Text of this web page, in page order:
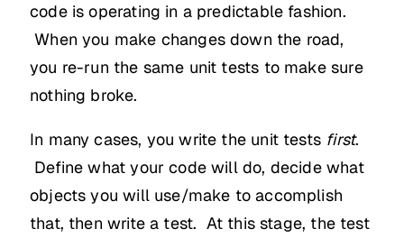
code is operating in a predictable fashion.
When you make changes down the road,
you re-run the same unit tests to make sure
nothing broke.
In many cases, you write the unit tests first.
Define what your code will do, decide what
objects you will use/make to accomplish
that, then write a test. At this stage, the test